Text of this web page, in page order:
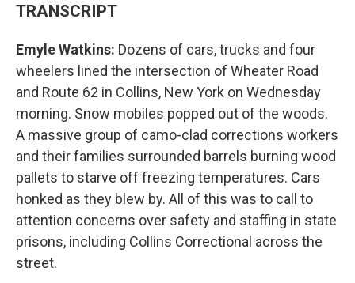
TRANSCRIPT
Emyle Watkins: Dozens of cars, trucks and four
wheelers lined the intersection of Wheater Road
and Route 62 in Collins, New York on Wednesday
morning. Snow mobiles popped out of the woods.
A massive group of camo-clad corrections workers
and their families surrounded barrels burning wood
pallets to starve off freezing temperatures. Cars
honked as they blew by. All of this was to call to
attention concerns over safety and staffing in state
prisons, including Collins Correctional across the
street.